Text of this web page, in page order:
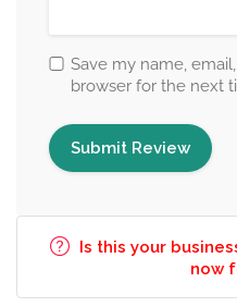
Save my name,
browser for the next
Is this your
now